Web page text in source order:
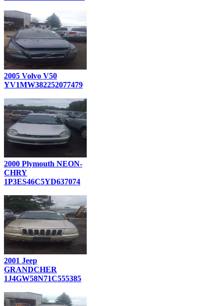
2005 Volvo V50
YV1MW382252077479
2000 Plymouth NEON-
CHRY
1P3ES46C5YD637074
2001 Jeep
GRANDCHER
1J4GW58N71C555385